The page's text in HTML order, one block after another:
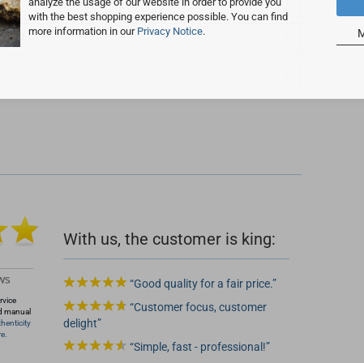
with the best shopping experience possible. You can find
more information in our Privacy Notice.
manual
With us, the customer is king:
Good quality for a fair price.
Customer focus, customer
delight
Simple, fast - professional!